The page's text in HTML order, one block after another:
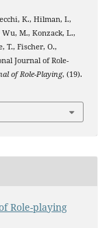
K., Hilman, I.,
M., Konzack, L.,
T., Fischer, O.,
Journal of Role-
of Role-Playing, (19).
Role-playing